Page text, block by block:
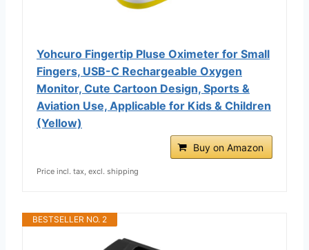
Yohcuro Fingertip Pluse Oximeter for Small
Fingers, USB-C Rechargeable Oxygen
Monitor, Cute Cartoon Design, Sports &
Aviation Use, Applicable for Kids & Children
(Yellow)
Buy on Amazon
Price incl. tax, excl. shipping
BESTSELLER NO. 2